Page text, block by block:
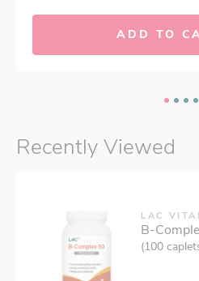
ADD TO
Recently Viewed
LAC
B-
(100